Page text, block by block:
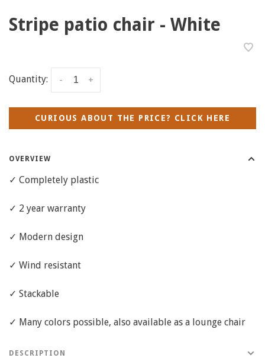
Stripe patio chair - White
Quantity: +
-
CURIOUS ABOUT THE PRICE? CLICK HERE
OVERVIEW
✓ Completely plastic
✓ 2 year warranty
✓ Modern design
✓ Wind resistant
✓ Stackable
✓ Many colors possible, also available as a lounge chair
DESCRIPTION